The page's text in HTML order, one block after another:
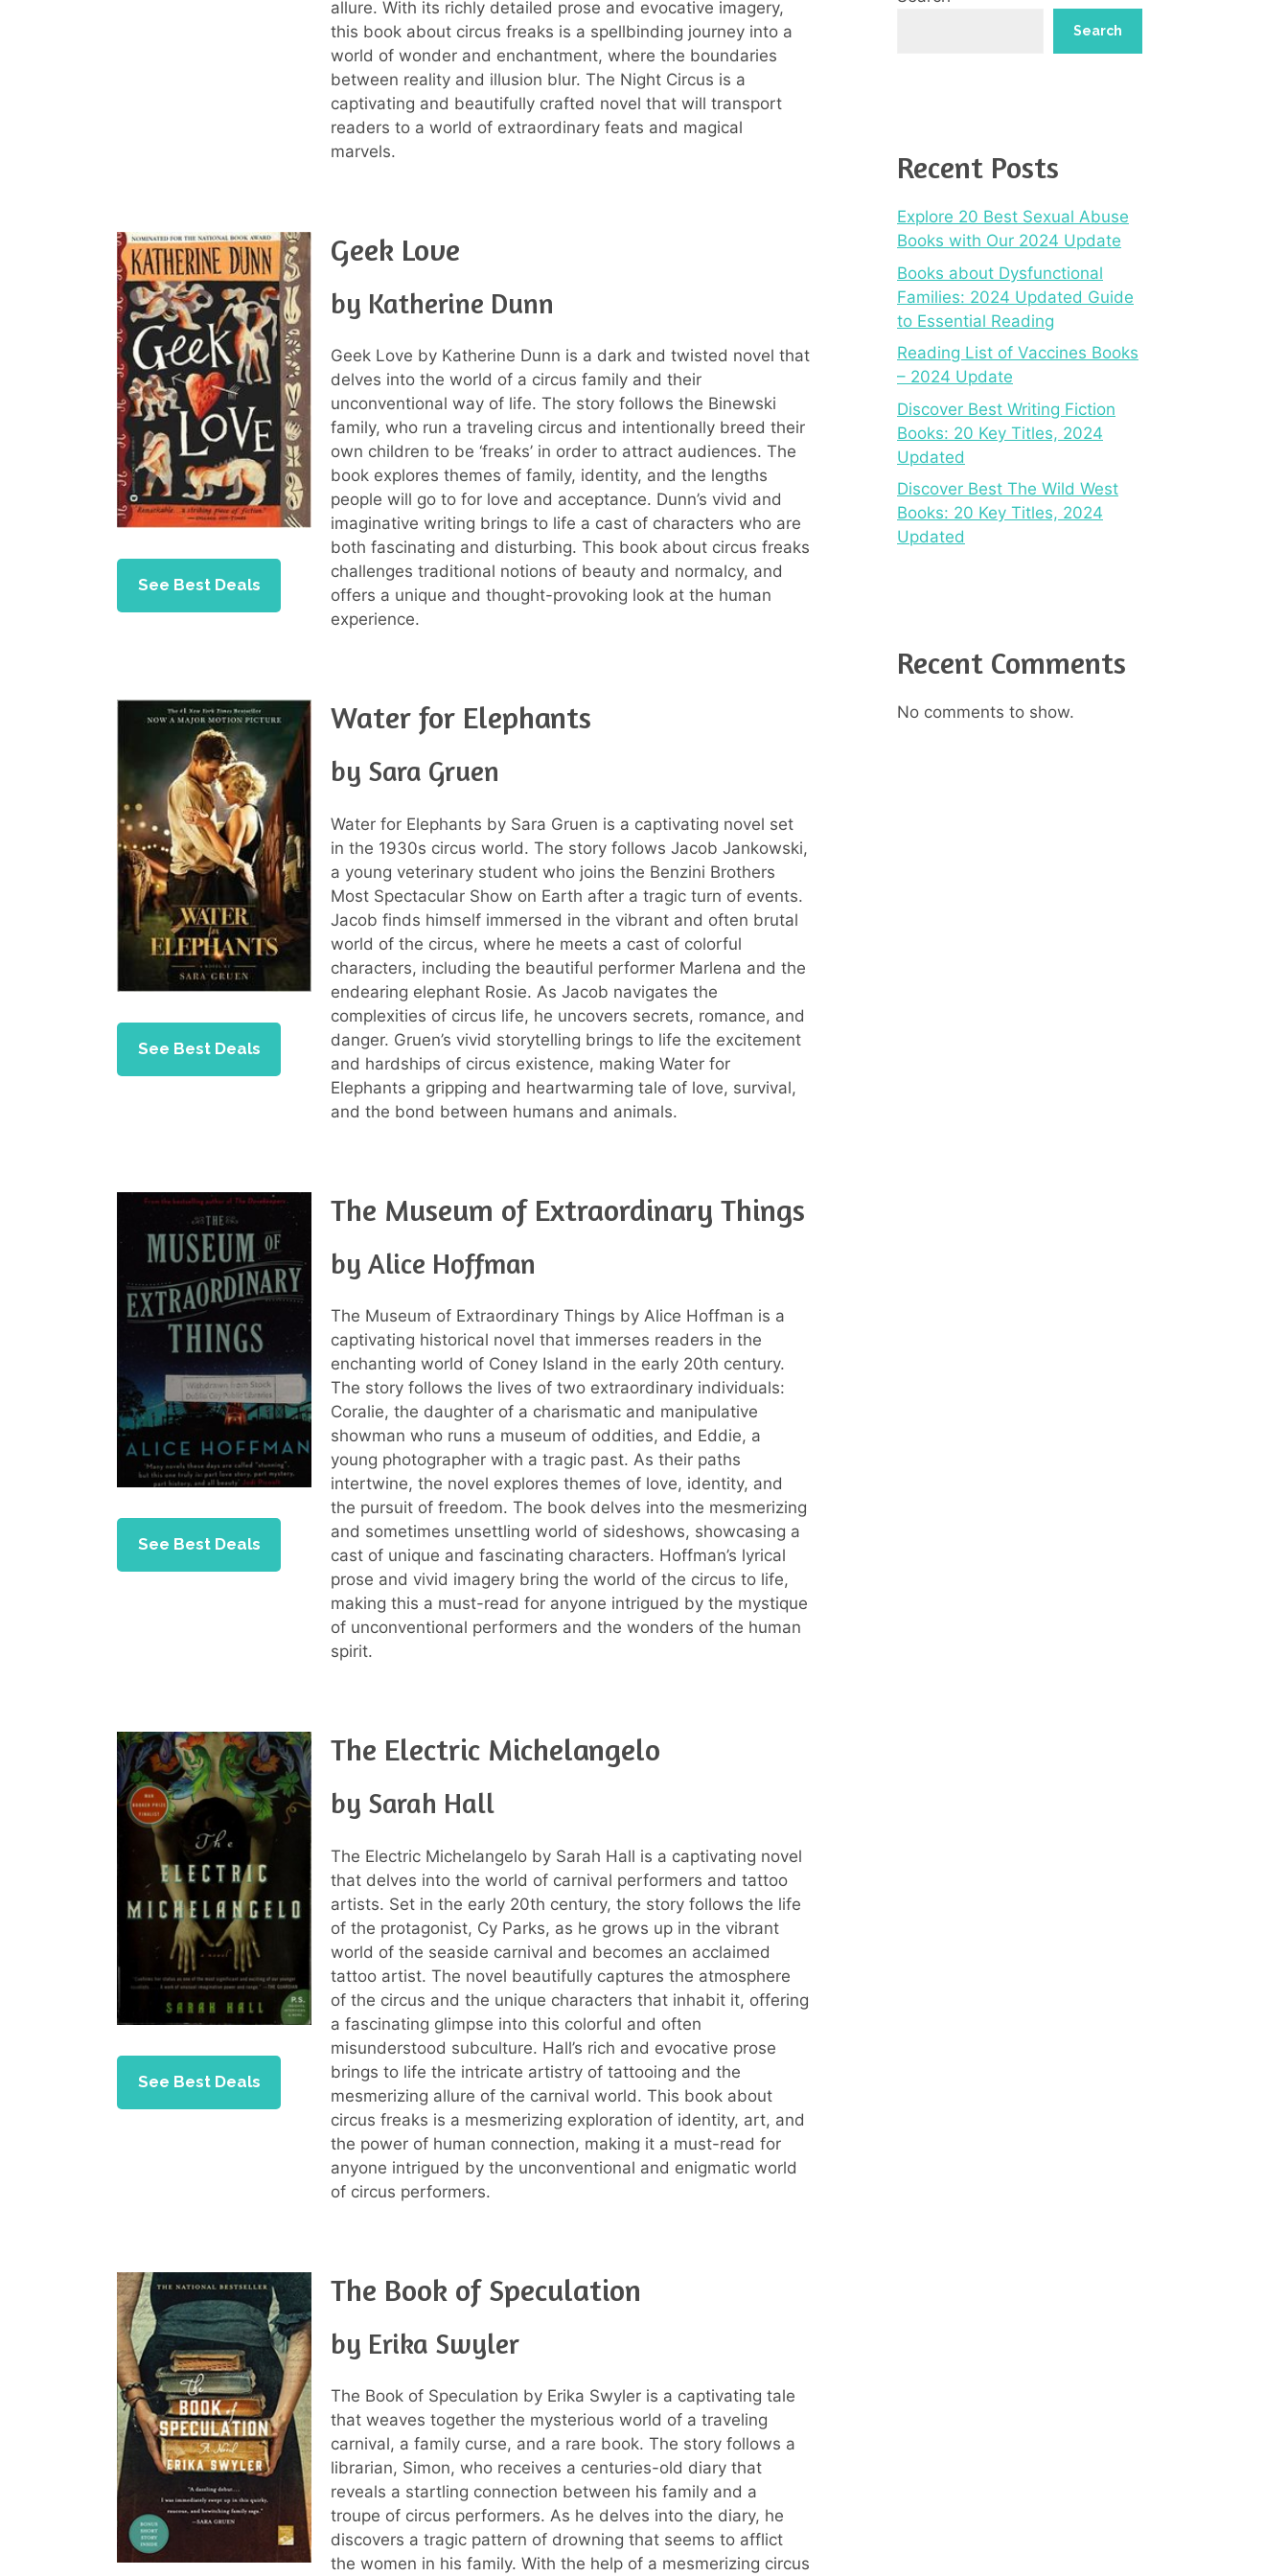
allure. With its richly detailed prose and evocative imagery,
this book about circus freaks is a spellbinding journey into a
world of wonder and enchantment, where the boundaries
between reality and illusion blur. The Night Circus is a
captivating and beautifully crafted novel that will transport
readers to a world of extraordinary feats and magical
marvels.
See Best Deals
Geek Love
by Katherine Dunn
Geek Love by Katherine Dunn is a dark and twisted novel that
delves into the world of a circus family and their
unconventional way of life. The story follows the Binewski
family, who run a traveling circus and intentionally breed their
own children to be ‘freaks’ in order to attract audiences. The
book explores themes of family, identity, and the lengths
people will go to for love and acceptance. Dunn’s vivid and
imaginative writing brings to life a cast of characters who are
both fascinating and disturbing. This book about circus freaks
challenges traditional notions of beauty and normalcy, and
offers a unique and thought-provoking look at the human
experience.
See Best Deals
Water for Elephants
by Sara Gruen
Water for Elephants by Sara Gruen is a captivating novel set
in the 1930s circus world. The story follows Jacob Jankowski,
a young veterinary student who joins the Benzini Brothers
Most Spectacular Show on Earth after a tragic turn of events.
Jacob finds himself immersed in the vibrant and often brutal
world of the circus, where he meets a cast of colorful
characters, including the beautiful performer Marlena and the
endearing elephant Rosie. As Jacob navigates the
complexities of circus life, he uncovers secrets, romance, and
danger. Gruen’s vivid storytelling brings to life the excitement
and hardships of circus existence, making Water for
Elephants a gripping and heartwarming tale of love, survival,
and the bond between humans and animals.
See Best Deals
The Museum of Extraordinary Things
by Alice Hoffman
The Museum of Extraordinary Things by Alice Hoffman is a
captivating historical novel that immerses readers in the
enchanting world of Coney Island in the early 20th century.
The story follows the lives of two extraordinary individuals:
Coralie, the daughter of a charismatic and manipulative
showman who runs a museum of oddities, and Eddie, a
young photographer with a tragic past. As their paths
intertwine, the novel explores themes of love, identity, and
the pursuit of freedom. The book delves into the mesmerizing
and sometimes unsettling world of sideshows, showcasing a
cast of unique and fascinating characters. Hoffman’s lyrical
prose and vivid imagery bring the world of the circus to life,
making this a must-read for anyone intrigued by the mystique
of unconventional performers and the wonders of the human
spirit.
See Best Deals
The Electric Michelangelo
by Sarah Hall
The Electric Michelangelo by Sarah Hall is a captivating novel
that delves into the world of carnival performers and tattoo
artists. Set in the early 20th century, the story follows the life
of the protagonist, Cy Parks, as he grows up in the vibrant
world of the seaside carnival and becomes an acclaimed
tattoo artist. The novel beautifully captures the atmosphere
of the circus and the unique characters that inhabit it, offering
a fascinating glimpse into this colorful and often
misunderstood subculture. Hall’s rich and evocative prose
brings to life the intricate artistry of tattooing and the
mesmerizing allure of the carnival world. This book about
circus freaks is a mesmerizing exploration of identity, art, and
the power of human connection, making it a must-read for
anyone intrigued by the unconventional and enigmatic world
of circus performers.
The Book of Speculation
by Erika Swyler
The Book of Speculation by Erika Swyler is a captivating tale
that weaves together the mysterious world of a traveling
carnival, a family curse, and a rare book. The story follows a
librarian, Simon, who receives a centuries-old diary that
reveals a startling connection between his family and a
troupe of circus performers. As he delves into the diary, he
discovers a tragic pattern of drowning that seems to afflict
the women in his family. With the help of a mesmerizing circus
Search
Recent Posts
Explore 20 Best Sexual Abuse
Books with Our 2024 Update
Books about Dysfunctional
Families: 2024 Updated Guide
to Essential Reading
Reading List of Vaccines Books
– 2024 Update
Discover Best Writing Fiction
Books: 20 Key Titles, 2024
Updated
Discover Best The Wild West
Books: 20 Key Titles, 2024
Updated
Recent Comments
No comments to show.